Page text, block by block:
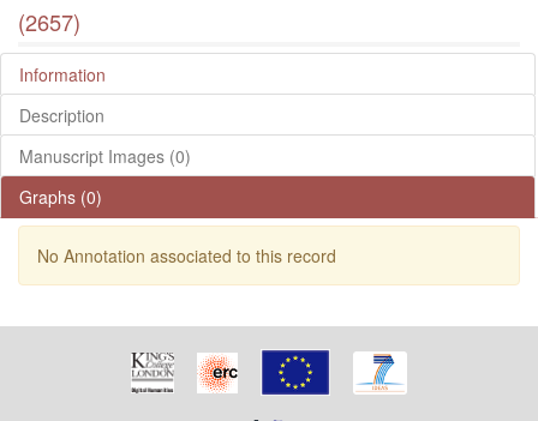
(2657)
Information
Description
Manuscript Images (0)
Graphs (0)
No Annotation associated to this record